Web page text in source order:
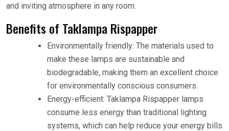
and inviting atmosphere in any room.
Benefits of Taklampa Rispapper
Environmentally friendly: The materials used to
make these lamps are sustainable and
biodegradable, making them an excellent choice
for environmentally conscious consumers.
Energy-efficient: Taklampa Rispapper lamps
consume less energy than traditional lighting
systems, which can help reduce your energy bills